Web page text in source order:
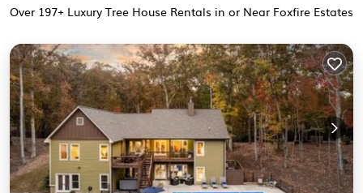
Over 197+ Luxury Tree House Rentals in or Near Foxfire Estates